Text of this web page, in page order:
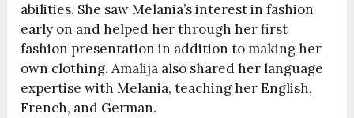
abilities. She saw Melania’s interest in fashion
early on and helped her through her first
fashion presentation in addition to making her
own clothing. Amalija also shared her language
expertise with Melania, teaching her English,
French, and German.